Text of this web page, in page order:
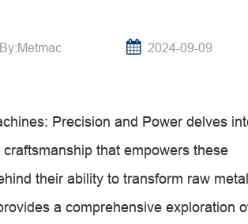
By:Metmac 2024-09-09
Precision and Power delves
that empowers these
their ability to transform raw
a comprehensive exploration